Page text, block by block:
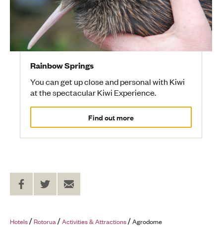
Rainbow Springs
You can get up close and personal with Kiwi
at the spectacular Kiwi Experience.
Find out more
Share
on
Facebook
on
Twitter
to
a
Hotels Rotorua Activities & Attractions Agrodome